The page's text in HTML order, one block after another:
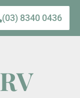
(03) 8340 0436
RV